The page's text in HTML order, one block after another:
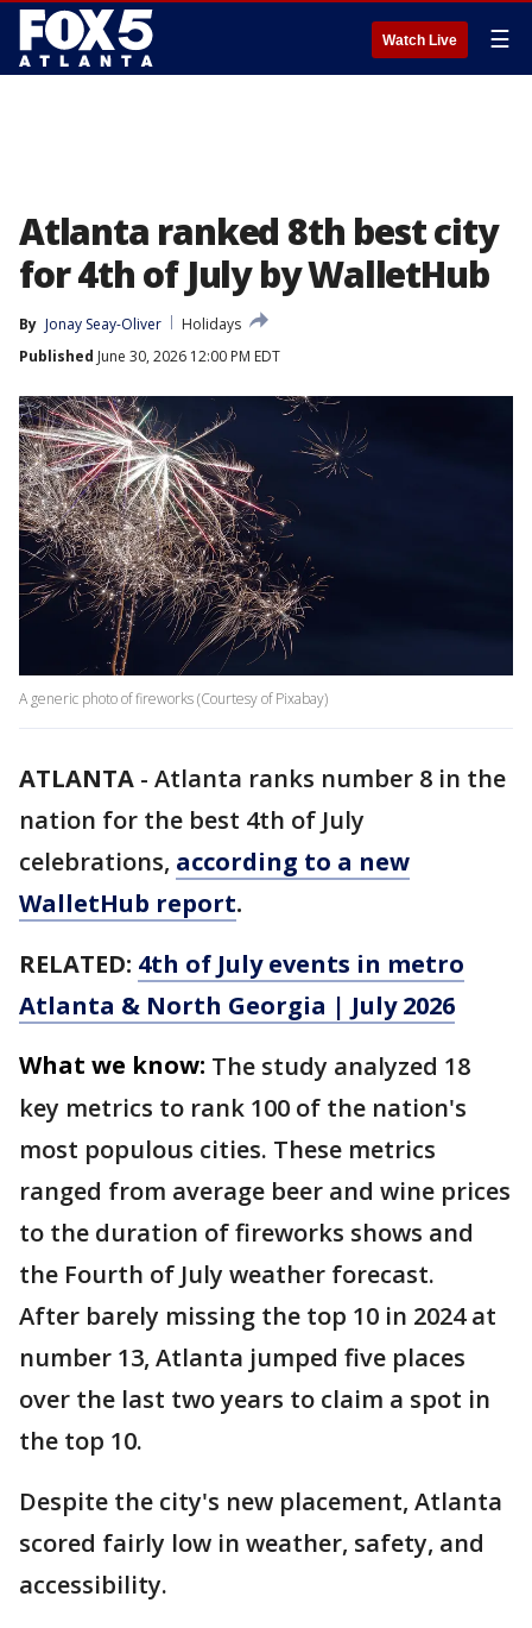
Watch Live ☰
Atlanta ranked 8th best city
for 4th of July by WalletHub
By Jonay Seay-Oliver
Holidays
Published June 30, 2026 12:00 PM EDT
A generic photo of fireworks (Courtesy of Pixabay)
ATLANTA - Atlanta ranks number 8 in the
nation for the best 4th of July
celebrations, according to a new
WalletHub report.
RELATED: 4th of July events in metro
Atlanta & North Georgia | July 2026
What we know: The study analyzed 18
key metrics to rank 100 of the nation's
most populous cities. These metrics
ranged from average beer and wine prices
to the duration of fireworks shows and
the Fourth of July weather forecast.
After barely missing the top 10 in 2024 at
number 13, Atlanta jumped five places
over the last two years to claim a spot in
the top 10.
Despite the city's new placement, Atlanta
scored fairly low in weather, safety, and
accessibility.